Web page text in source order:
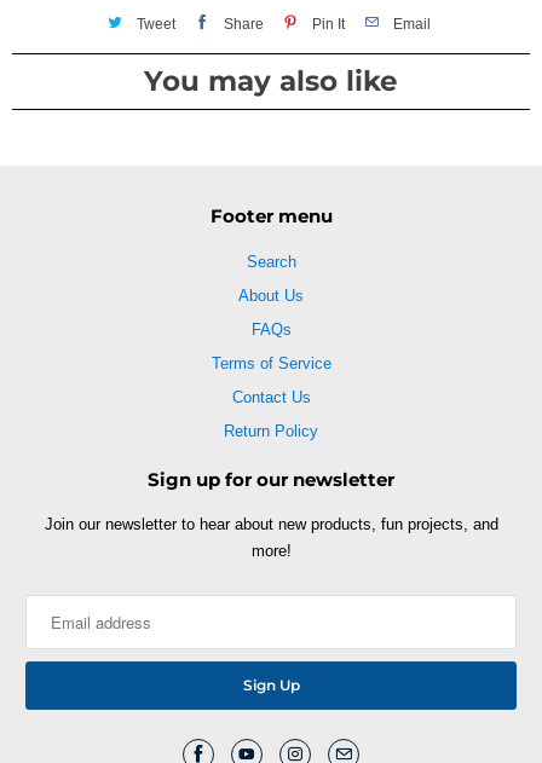
Tweet Share Pin It Email
You may also like
Footer menu
Search
About Us
FAQs
Terms of Service
Contact Us
Return Policy
Sign up for our newsletter
Join our newsletter to hear about new products, fun projects, and
more!